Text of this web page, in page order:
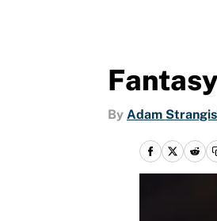
By Adam Strangis